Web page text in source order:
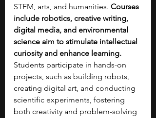
STEM, arts, and humanities. Courses
include robotics, creative writing,
digital media, and environmental
science aim to stimulate intellectual
curiosity and enhance learning.
Students participate in hands-on
projects, such as building robots,
creating digital art, and conducting
scientific experiments, fostering
both creativity and problem-solving